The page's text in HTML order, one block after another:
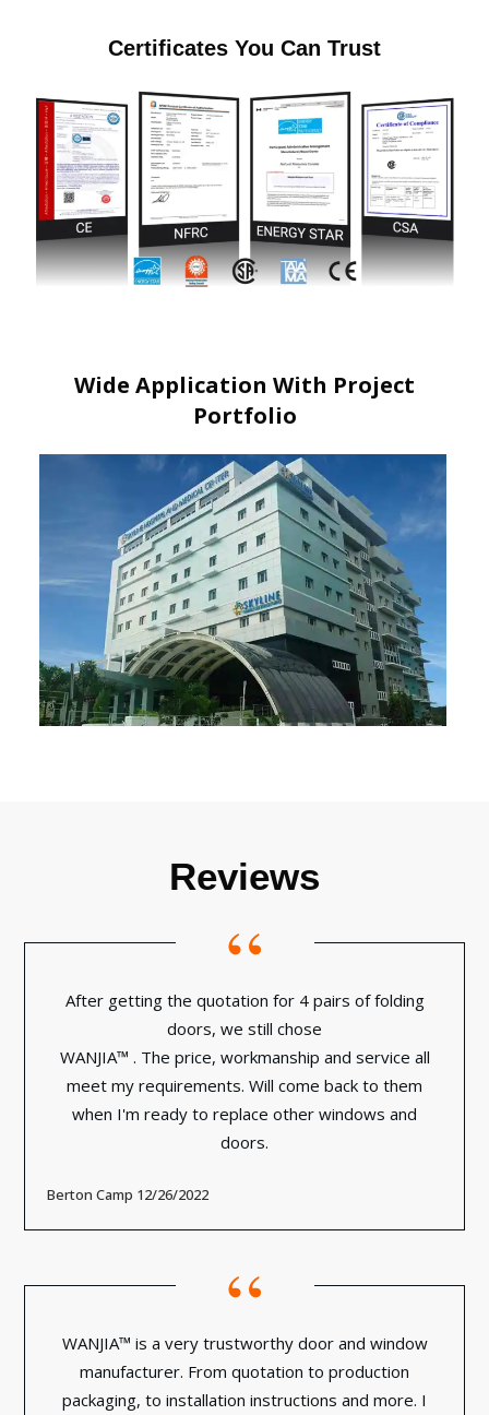
Certificates You Can Trust
Wide Application With Project
Portfolio
Reviews
“
After getting the quotation for 4 pairs of folding
doors, we still chose
WANJIA™ . The price, workmanship and service all
meet my requirements. Will come back to them
when I'm ready to replace other windows and
doors.
Berton Camp 12/26/2022
“
WANJIA™ is a very trustworthy door and window
manufacturer. From quotation to production
packaging, to installation instructions and more. I